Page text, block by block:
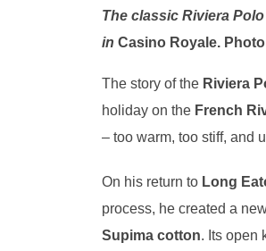
The classic Riviera
in Casino Royale.
The story of the Riviera
holiday on the French
– too warm, too stiff, and
On his return to Long
process, he created a
Supima cotton. Its open